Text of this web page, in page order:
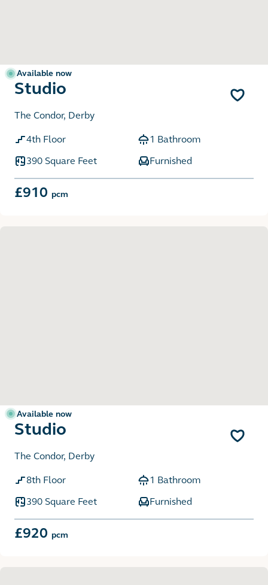
Available now
Studio
The Condor, Derby
4th Floor
1 Bathroom
390 Square Feet
Furnished
£910 pcm
Available now
Studio
The Condor, Derby
8th Floor
1 Bathroom
390 Square Feet
Furnished
£920 pcm